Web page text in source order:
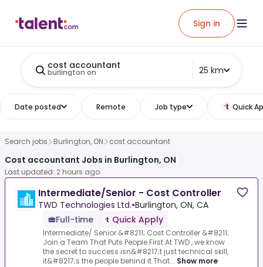
Sign in
cost accountant
burlington on 25 km
Date posted Remote Job type Quick
Search jobs Burlington, ON cost accountant
Cost accountant Jobs in Burlington, ON
Last updated: 2 hours ago
Intermediate/Senior - Cost Controller
TWD Technologies Ltd.•Burlington, ON, CA
Full-time
Quick Apply
Intermediate/ Senior &#8211; Cost Controller &#8211;
Join a Team That Puts People First At TWD , we know
the secret to success isn&#8217;t just technical skill,
it&#8217;s the people behind it.That... Show more